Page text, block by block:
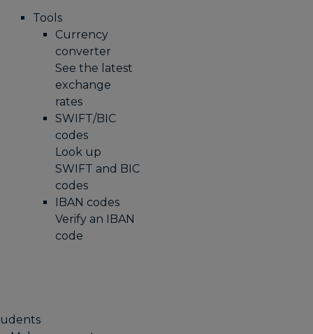
Tools
Currency
converter
See the latest
exchange
rates
SWIFT/BIC
codes
Look up
SWIFT and BIC
codes
IBAN codes
Verify an IBAN
code